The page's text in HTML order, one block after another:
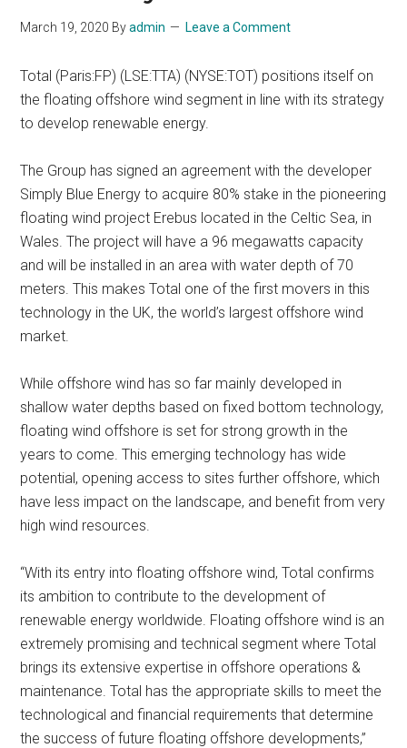
March 19, 2020 Byadmin Leave a Comment
Total (Paris:FP) (LSE:TTA) (NYSE:TOT) positions itself on
the floating offshore wind segment in line with its strategy
to develop renewable energy.
The Group has signed an agreement with the developer
Simply Blue Energy to acquire 80% stake in the pioneering
floating wind project Erebus located in the Celtic Sea, in
Wales. The project will have a 96 megawatts capacity
and will be installed in an area with water depth of 70
meters. This makes Total one of the first movers in this
technology in the UK, the world’s largest offshore wind
market.
While offshore wind has so far mainly developed in
shallow water depths based on fixed bottom technology,
floating wind offshore is set for strong growth in the
years to come. This emerging technology has wide
potential, opening access to sites further offshore, which
have less impact on the landscape, and benefit from very
high wind resources.
“With its entry into floating offshore wind, Total confirms
its ambition to contribute to the development of
renewable energy worldwide. Floating offshore wind is an
extremely promising and technical segment where Total
brings its extensive expertise in offshore operations &
maintenance. Total has the appropriate skills to meet the
technological and financial requirements that determine
the success of future floating offshore developments,”